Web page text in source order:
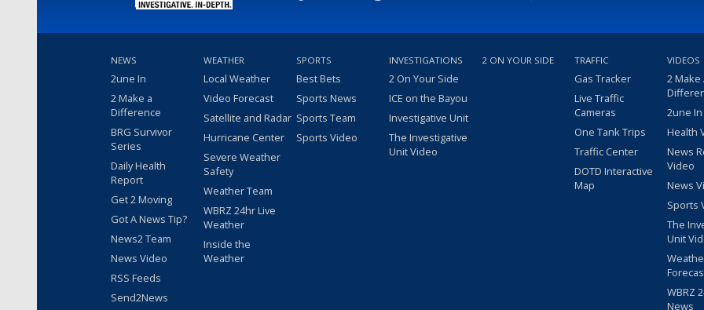
NEWS
2une In
2 Make a
Difference
BRG Survivor
Series
Daily Health
Report
Get 2 Moving
Got A News Tip?
News2 Team
News Video
RSS Feeds
Send2News
WEATHER
Local Weather
Video Forecast
Satellite and Radar
Hurricane Center
Severe Weather
Safety
Weather Team
WBRZ 24hr Live
Weather
Inside the
Weather
SPORTS
Best Bets
Sports News
Sports Team
Sports Video
INVESTIGATIONS
2 On Your Side
ICE on the Bayou
Investigative Unit
The Investigative
Unit Video
2 ON YOUR SIDE TRAFFIC
Gas Tracker
Live Traffic
Cameras
One Tank Trips
Traffic Center
DOTD Interactive
Map
VIDEOS
2 Make
2une
Health
News
Video
News
Sports
The
Unit
WBRZ
News